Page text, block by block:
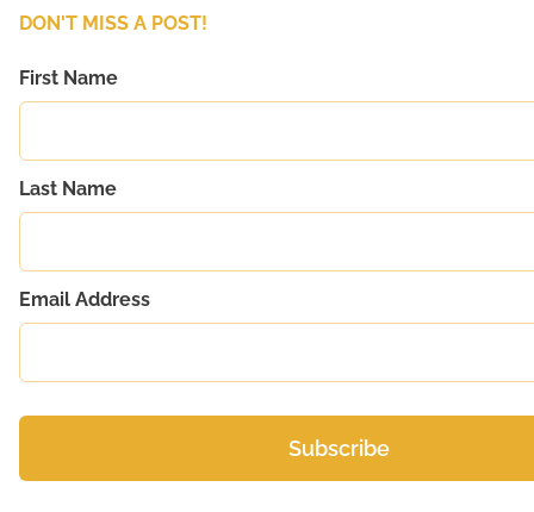
DON'T MISS A POST!
First Name
Last Name
Email Address